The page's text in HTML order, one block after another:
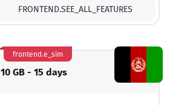
FRONTEND.SEE_ALL_FEATURES
10 GB - 15 days
frontend.e_sim